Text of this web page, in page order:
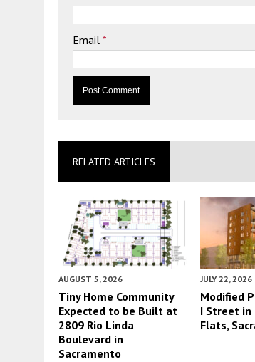
Email *
RELATED ARTICLES
AUGUST 5, 2026
Tiny Home Community
Expected to be Built at
2809 Rio Linda
Boulevard in
Sacramento
JULY 22, 2026
Modified
I Street in
Flats,